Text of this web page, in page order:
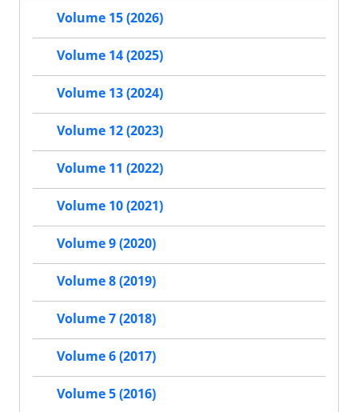
Volume 15 (2026)
Volume 14 (2025)
Volume 13 (2024)
Volume 12 (2023)
Volume 11 (2022)
Volume 10 (2021)
Volume 9 (2020)
Volume 8 (2019)
Volume 7 (2018)
Volume 6 (2017)
Volume 5 (2016)